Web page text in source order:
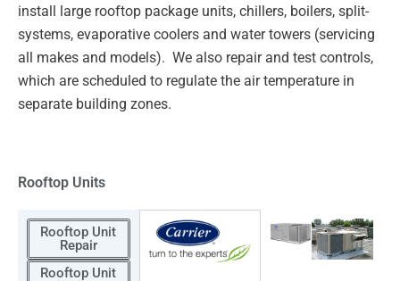
install large rooftop package units, chillers, boilers, split-
systems, evaporative coolers and water towers (servicing
all makes and models). We also repair and test controls,
which are scheduled to regulate the air temperature in
separate building zones.
Rooftop Units
Rooftop Unit
Repair
Rooftop Unit